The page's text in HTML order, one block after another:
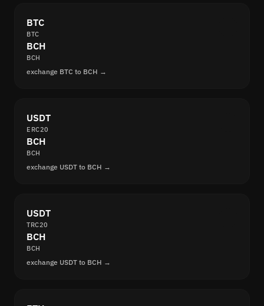
BTC
BTC
BCH
BCH
exchange BTC to BCH →
USDT
ERC20
BCH
BCH
exchange USDT to BCH →
USDT
TRC20
BCH
BCH
exchange USDT to BCH →